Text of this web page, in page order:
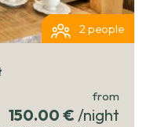
2 people
from
150.00 € /night